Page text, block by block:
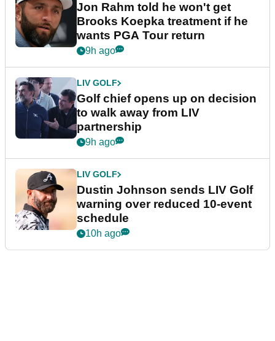
Jon Rahm told he won't get
Brooks Koepka treatment if he
wants PGA Tour return
9h ago
LIV GOLF
Golf chief opens up on decision
to walk away from LIV
partnership
9h ago
LIV GOLF
Dustin Johnson sends LIV Golf
warning over reduced 10-event
schedule
10h ago